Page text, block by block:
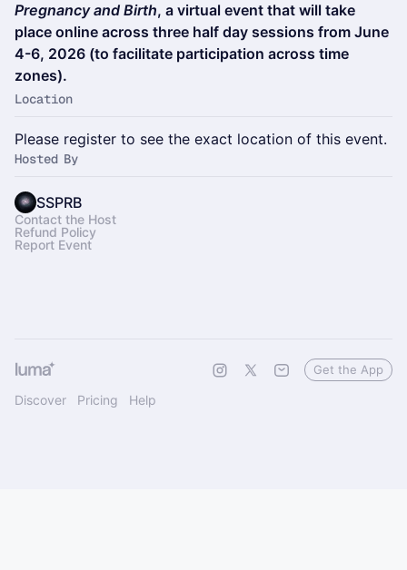
Pregnancy and Birth, a virtual event that will take
place online across three half day sessions from June
4-6, 2026 (to facilitate participation across time
zones).
Location
Please register to see the exact location of this event.
Hosted By
SSPRB
Contact the Host
Refund Policy
Report Event
Discover Pricing Help
Get the App